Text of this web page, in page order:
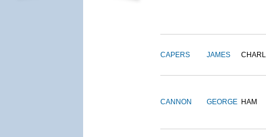
CAPERS JAMES
CANNON GEORGE HAM